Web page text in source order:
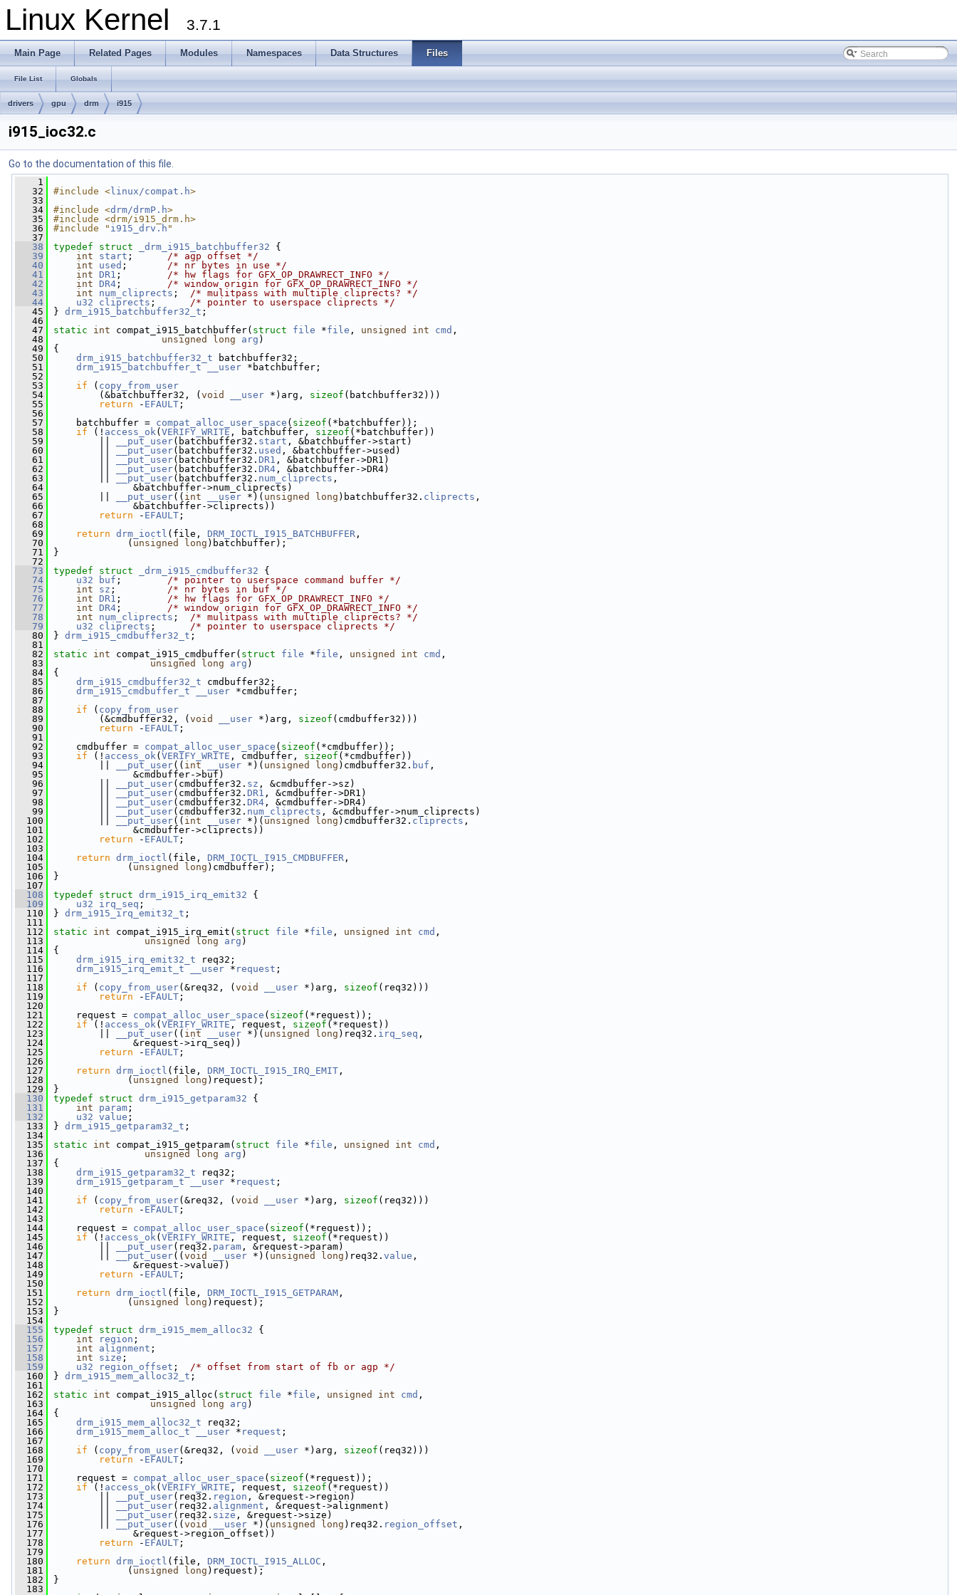
Linux Kernel 3.7.1
Main Page Related Pages Modules Namespaces Data Structures Files
File List Globals
drivers gpu drm i915
i915_ioc32.c
Go to the documentation of this file.
    1
   32
#include < linux/compat.h>
   33
   34
#include <drm/drmP.h>
   35
#include <drm/i915_drm.h>
   36
#include " i915_drv.h "
   37
   38
typedef struct _drm_i915_batchbuffer32 {
   39
int start ; /* agp offset */
   40
int used ; /* nr bytes in use */
   41
int DR1 ; /* hw flags for GFX_OP_DRAWRECT_INFO */
   42
int DR4 ; /* window origin for GFX_OP_DRAWRECT_INFO */
   43
int num_cliprects ; /* mulitpass with multiple cliprects? */
   44
u32 cliprects ; /* pointer to userspace cliprects */
   45
} drm_i915_batchbuffer32_t ;
   46
   47
static int compat_i915_batchbuffer( struct file *file , unsigned int cmd ,
   48
unsigned long arg )
   49
{
   50
drm_i915_batchbuffer32_t batchbuffer32;
   51
drm_i915_batchbuffer_t __user *batchbuffer;
   52
   53
if ( copy_from_user
   54
(&batchbuffer32, ( void __user *)arg, sizeof (batchbuffer32)))
   55
return - EFAULT ;
   56
   57
batchbuffer = compat_alloc_user_space ( sizeof (*batchbuffer));
   58
if (! access_ok( VERIFY_WRITE , batchbuffer, sizeof (*batchbuffer))
   59
__put_user(batchbuffer32. start , &batchbuffer->start)
   60
__put_user(batchbuffer32. used , &batchbuffer->used)
   61
__put_user(batchbuffer32. DR1 , &batchbuffer->DR1)
   62
__put_user(batchbuffer32. DR4 , &batchbuffer->DR4)
   63
__put_user(batchbuffer32. num_cliprects ,
   64
&batchbuffer->num_cliprects)
   65
__put_user(( int __user *)( unsigned long )batchbuffer32. cliprects ,
   66
&batchbuffer->cliprects))
   67
return - EFAULT ;
   68
   69
return drm_ioctl (file, DRM_IOCTL_I915_BATCHBUFFER ,
   70
( unsigned long )batchbuffer);
   71
}
   72
   73
typedef struct _drm_i915_cmdbuffer32 {
   74
u32 buf ; /* pointer to userspace command buffer */
   75
int sz ; /* nr bytes in buf */
   76
int DR1 ; /* hw flags for GFX_OP_DRAWRECT_INFO */
   77
int DR4 ; /* window origin for GFX_OP_DRAWRECT_INFO */
   78
int num_cliprects ; /* mulitpass with multiple cliprects? */
   79
u32 cliprects ; /* pointer to userspace cliprects */
   80
} drm_i915_cmdbuffer32_t ;
   81
   82
static int compat_i915_cmdbuffer( struct file *file , unsigned int cmd ,
   83
unsigned long arg )
   84
{
   85
drm_i915_cmdbuffer32_t cmdbuffer32;
   86
drm_i915_cmdbuffer_t __user *cmdbuffer;
   87
   88
if ( copy_from_user
   89
(&cmdbuffer32, ( void __user *)arg, sizeof (cmdbuffer32)))
   90
return - EFAULT ;
   91
   92
cmdbuffer = compat_alloc_user_space ( sizeof (*cmdbuffer));
   93
if (! access_ok( VERIFY_WRITE , cmdbuffer, sizeof (*cmdbuffer))
   94
__put_user(( int __user *)( unsigned long )cmdbuffer32. buf ,
   95
&cmdbuffer->buf)
   96
__put_user(cmdbuffer32. sz , &cmdbuffer->sz)
   97
__put_user(cmdbuffer32. DR1 , &cmdbuffer->DR1)
   98
__put_user(cmdbuffer32. DR4 , &cmdbuffer->DR4)
   99
__put_user(cmdbuffer32. num_cliprects , &cmdbuffer->num_cliprects)
  100
__put_user(( int __user *)( unsigned long )cmdbuffer32. cliprects ,
  101
&cmdbuffer->cliprects))
  102
return - EFAULT ;
  103
  104
return drm_ioctl (file, DRM_IOCTL_I915_CMDBUFFER ,
  105
( unsigned long )cmdbuffer);
  106
}
  107
  108
typedef struct drm_i915_irq_emit32 {
  109
u32 irq_seq ;
  110
} drm_i915_irq_emit32_t ;
  111
  112
static int compat_i915_irq_emit( struct file *file , unsigned int cmd ,
  113
unsigned long arg )
  114
{
  115
drm_i915_irq_emit32_t req32;
  116
drm_i915_irq_emit_t __user * request ;
  117
  118
if ( copy_from_user(&req32, ( void __user *)arg, sizeof (req32)))
  119
return - EFAULT ;
  120
  121
request = compat_alloc_user_space ( sizeof (*request));
  122
if (! access_ok( VERIFY_WRITE , request, sizeof (*request))
  123
__put_user(( int __user *)( unsigned long )req32. irq_seq ,
  124
&request->irq_seq))
  125
return - EFAULT ;
  126
  127
return drm_ioctl (file, DRM_IOCTL_I915_IRQ_EMIT ,
  128
( unsigned long )request);
  129
}
  130
typedef struct drm_i915_getparam32 {
  131
int param ;
  132
u32 value ;
  133
} drm_i915_getparam32_t ;
  134
  135
static int compat_i915_getparam( struct file *file , unsigned int cmd ,
  136
unsigned long arg )
  137
{
  138
drm_i915_getparam32_t req32;
  139
drm_i915_getparam_t __user * request ;
  140
  141
if ( copy_from_user(&req32, ( void __user *)arg, sizeof (req32)))
  142
return - EFAULT ;
  143
  144
request = compat_alloc_user_space ( sizeof (*request));
  145
if (! access_ok( VERIFY_WRITE , request, sizeof (*request))
  146
__put_user(req32. param , &request->param)
  147
__put_user(( void __user *)( unsigned long )req32. value ,
  148
&request->value))
  149
return - EFAULT ;
  150
  151
return drm_ioctl (file, DRM_IOCTL_I915_GETPARAM ,
  152
( unsigned long )request);
  153
}
  154
  155
typedef struct drm_i915_mem_alloc32 {
  156
int region ;
  157
int alignment ;
  158
int size ;
  159
u32 region_offset ; /* offset from start of fb or agp */
  160
} drm_i915_mem_alloc32_t ;
  161
  162
static int compat_i915_alloc( struct file *file , unsigned int cmd ,
  163
unsigned long arg )
  164
{
  165
drm_i915_mem_alloc32_t req32;
  166
drm_i915_mem_alloc_t __user * request ;
  167
  168
if ( copy_from_user(&req32, ( void __user *)arg, sizeof (req32)))
  169
return - EFAULT ;
  170
  171
request = compat_alloc_user_space ( sizeof (*request));
  172
if (! access_ok( VERIFY_WRITE , request, sizeof (*request))
  173
__put_user(req32. region , &request->region)
  174
__put_user(req32. alignment , &request->alignment)
  175
__put_user(req32. size , &request->size)
  176
__put_user(( void __user *)( unsigned long )req32. region_offset ,
  177
&request->region_offset))
  178
return - EFAULT ;
  179
  180
return drm_ioctl (file, DRM_IOCTL_I915_ALLOC ,
  181
( unsigned long )request);
  182
}
  183